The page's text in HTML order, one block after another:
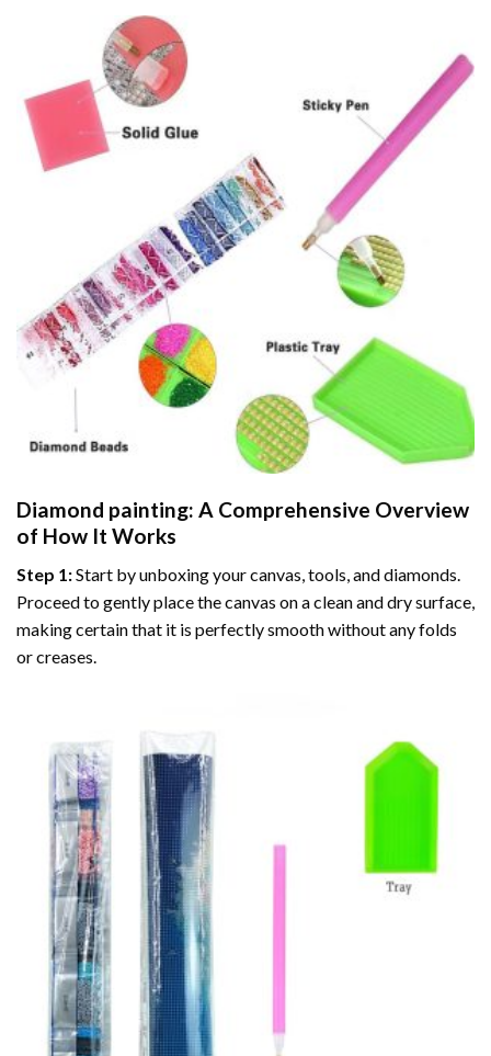
Diamond painting: A Comprehensive Overview
of How It Works
Step 1:Start by unboxing your canvas, tools, and diamonds.
Proceed to gently place the canvas on a clean and dry surface,
making certain that it is perfectly smooth without any folds
or creases.